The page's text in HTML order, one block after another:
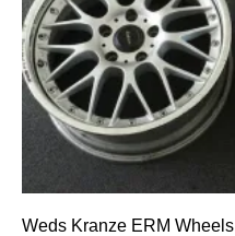
Weds Kranze ERM Wheels